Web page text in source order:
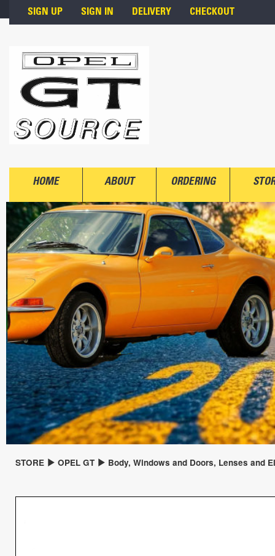
Skip to main content
SIGN UP SIGN IN DELIVERY CHECKOUT
HOME ABOUT ORDERING
STORE OPEL GT Body, Windows and Doors, Lenses and